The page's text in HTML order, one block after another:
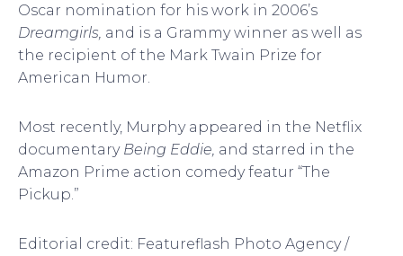
Oscar nomination for his work in 2006’s
Dreamgirls, and is a Grammy winner as well as
the recipient of the Mark Twain Prize for
American Humor.
Most recently, Murphy appeared in the Netflix
documentary Being Eddie, and starred in the
Amazon Prime action comedy featur “The
Pickup.”
Editorial credit: Featureflash Photo Agency /